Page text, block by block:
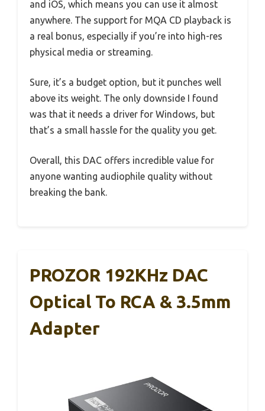
and iOS, which means you can use it almost
anywhere. The support for MQA CD playback is
a real bonus, especially if you’re into high-res
physical media or streaming.
Sure, it’s a budget option, but it punches well
above its weight. The only downside I found
was that it needs a driver for Windows, but
that’s a small hassle for the quality you get.
Overall, this DAC offers incredible value for
anyone wanting audiophile quality without
breaking the bank.
PROZOR 192KHz DAC
Optical To RCA & 3.5mm
Adapter